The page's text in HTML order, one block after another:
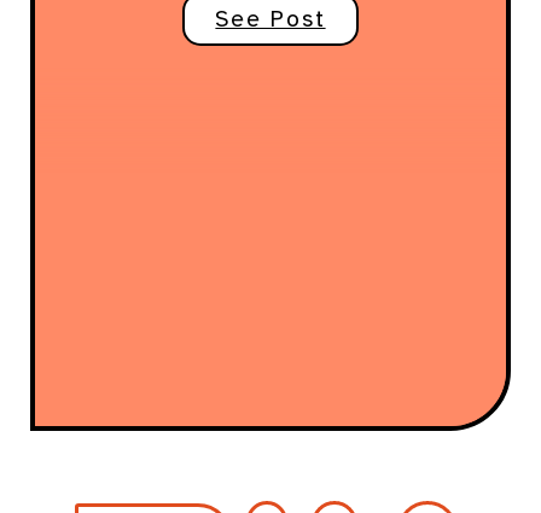
See Post